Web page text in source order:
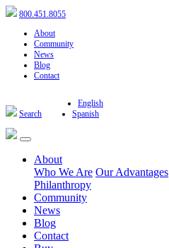
800.451.8055
About
Community
News
Blog
Contact
Search
English
Spanish
About
Who We Are Our Advantages
Philanthropy
Community
News
Blog
Contact